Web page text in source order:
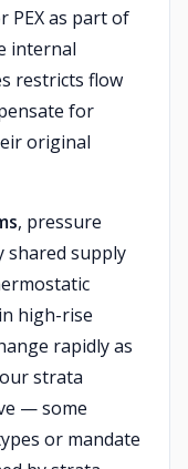
PEX as part of
internal
restricts flow
for
original
, pressure
shared supply
high-rise
rapidly as
strata
— some
or mandate